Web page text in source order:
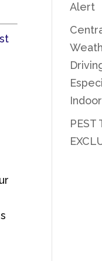
Alert
PEST